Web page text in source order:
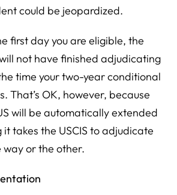
could be jeopardized.
first day you are eligible, the
not have finished adjudicating
time your two-year conditional
That’s OK, however, because
will be automatically extended
takes the USCIS to adjudicate
or the other.